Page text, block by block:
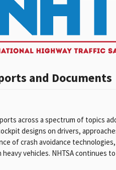
and Documents
across a spectrum of topics
designs on drivers,
of crash avoidance
vehicles. NHTSA continues